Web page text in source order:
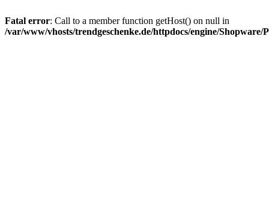
Fatal error: Call to a member function getHost() on null in
/var/www/vhosts/trendgeschenke.de/httpdocs/engine/